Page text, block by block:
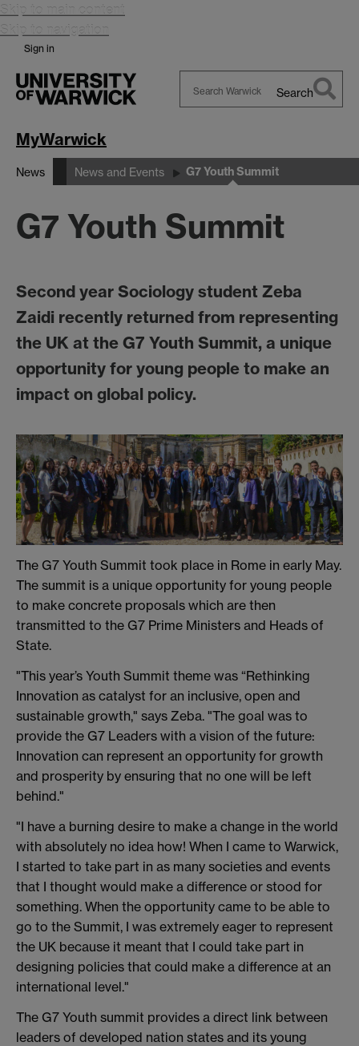
Skip to main content
Skip to navigation
Sign in
Search
MyWarwick
News News and Events G7 Youth Summit
G7 Youth Summit
Second year Sociology student Zeba
Zaidi recently returned from representing
the UK at the G7 Youth Summit, a unique
opportunity for young people to make an
impact on global policy.
The G7 Youth Summit took place in Rome in early May.
The summit is a unique opportunity for young people
to make concrete proposals which are then
transmitted to the G7 Prime Ministers and Heads of
State.
"This year’s Youth Summit theme was “Rethinking
Innovation as catalyst for an inclusive, open and
sustainable growth," says Zeba. "The goal was to
provide the G7 Leaders with a vision of the future:
Innovation can represent an opportunity for growth
and prosperity by ensuring that no one will be left
behind."
"I have a burning desire to make a change in the world
with absolutely no idea how! When I came to Warwick,
I started to take part in as many societies and events
that I thought would make a difference or stood for
something. When the opportunity came to be able to
go to the Summit, I was extremely eager to represent
the UK because it meant that I could take part in
designing policies that could make a difference at an
international level."
The G7 Youth summit provides a direct link between
leaders of developed nation states and its young